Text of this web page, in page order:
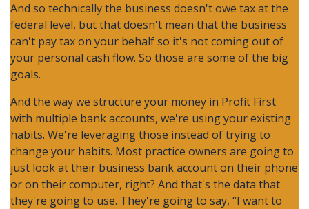
And so technically the business doesn't owe tax at the
federal level, but that doesn't mean that the business
can't pay tax on your behalf so it's not coming out of
your personal cash flow. So those are some of the big
goals.
And the way we structure your money in Profit First
with multiple bank accounts, we're using your existing
habits. We're leveraging those instead of trying to
change your habits. Most practice owners are going to
just look at their business bank account on their phone
or on their computer, right? And that's the data that
they're going to use. They're going to say, “I want to